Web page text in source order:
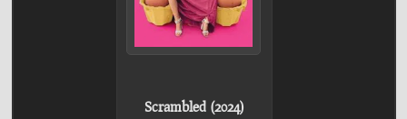
Scrambled (2024)